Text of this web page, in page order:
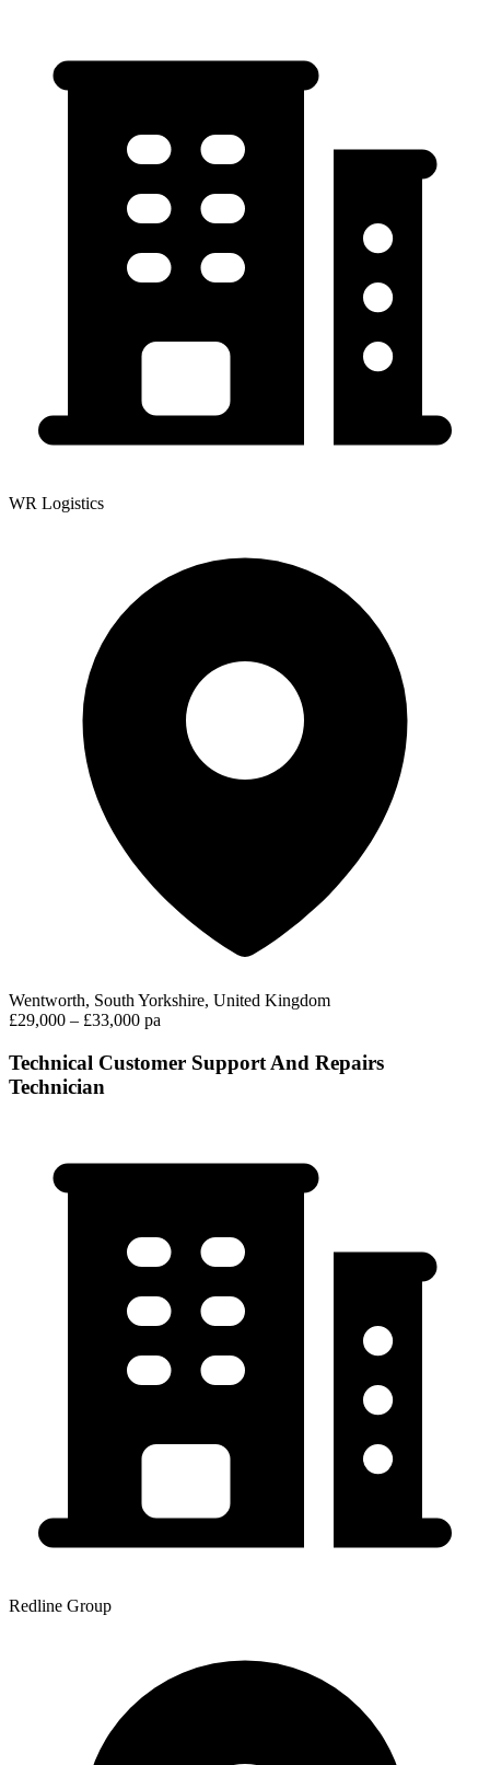
WR Logistics
Wentworth, South Yorkshire, United Kingdom
£29,000 – £33,000 pa
Technical Customer Support And Repairs
Technician
Redline Group